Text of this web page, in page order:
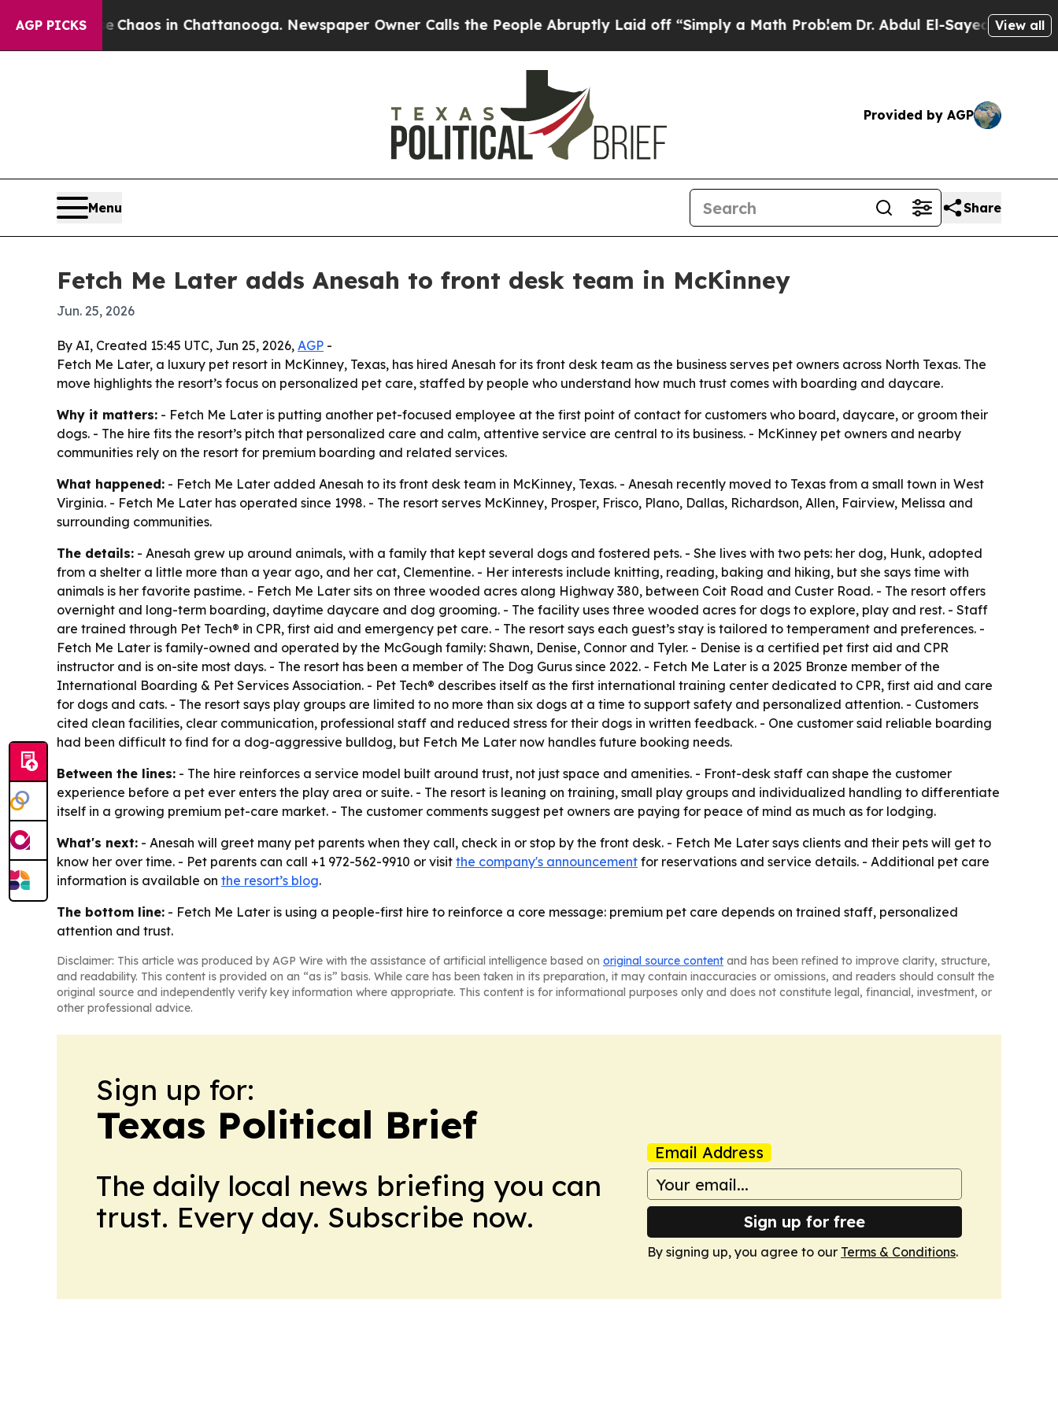
AGP PICKSChaos in Chattanooga. Newspaper Owner Calls the People Abruptly Laid off “Simply a Math ProblemDr. Abdul El-Sayed on Historic
View all
Provided by AGP
Menu Share
Fetch Me Later adds Anesah to front desk team in McKinney
Jun. 25, 2026
By AI, Created 15:45 UTC, Jun 25, 2026, AGP -
Fetch Me Later, a luxury pet resort in McKinney, Texas, has hired Anesah for its front desk team as the business serves pet owners across North Texas. The
move highlights the resort’s focus on personalized pet care, staffed by people who understand how much trust comes with boarding and daycare.
Why it matters: - Fetch Me Later is putting another pet-focused employee at the first point of contact for customers who board, daycare, or groom their
dogs. - The hire fits the resort’s pitch that personalized care and calm, attentive service are central to its business. - McKinney pet owners and nearby
communities rely on the resort for premium boarding and related services.
What happened: - Fetch Me Later added Anesah to its front desk team in McKinney, Texas. - Anesah recently moved to Texas from a small town in West
Virginia. - Fetch Me Later has operated since 1998. - The resort serves McKinney, Prosper, Frisco, Plano, Dallas, Richardson, Allen, Fairview, Melissa and
surrounding communities.
The details: - Anesah grew up around animals, with a family that kept several dogs and fostered pets. - She lives with two pets: her dog, Hunk, adopted
from a shelter a little more than a year ago, and her cat, Clementine. - Her interests include knitting, reading, baking and hiking, but she says time with
animals is her favorite pastime. - Fetch Me Later sits on three wooded acres along Highway 380, between Coit Road and Custer Road. - The resort offers
overnight and long-term boarding, daytime daycare and dog grooming. - The facility uses three wooded acres for dogs to explore, play and rest. - Staff
are trained through Pet Tech® in CPR, first aid and emergency pet care. - The resort says each guest’s stay is tailored to temperament and preferences. -
Fetch Me Later is family-owned and operated by the McGough family: Shawn, Denise, Connor and Tyler. - Denise is a certified pet first aid and CPR
instructor and is on-site most days. - The resort has been a member of The Dog Gurus since 2022. - Fetch Me Later is a 2025 Bronze member of the
International Boarding & Pet Services Association. - Pet Tech® describes itself as the first international training center dedicated to CPR, first aid and care
for dogs and cats. - The resort says play groups are limited to no more than six dogs at a time to support safety and personalized attention. - Customers
cited clean facilities, clear communication, professional staff and reduced stress for their dogs in written feedback. - One customer said reliable boarding
had been difficult to find for a dog-aggressive bulldog, but Fetch Me Later now handles future booking needs.
Between the lines: - The hire reinforces a service model built around trust, not just space and amenities. - Front-desk staff can shape the customer
experience before a pet ever enters the play area or suite. - The resort is leaning on training, small play groups and individualized handling to differentiate
itself in a growing premium pet-care market. - The customer comments suggest pet owners are paying for peace of mind as much as for lodging.
What's next: - Anesah will greet many pet parents when they call, check in or stop by the front desk. - Fetch Me Later says clients and their pets will get to
know her over time. - Pet parents can call +1 972-562-9910 or visit the company's announcement for reservations and service details. - Additional pet care
information is available on the resort’s blog.
The bottom line: - Fetch Me Later is using a people-first hire to reinforce a core message: premium pet care depends on trained staff, personalized
attention and trust.
Disclaimer: This article was produced by AGP Wire with the assistance of artificial intelligence based on original source content and has been refined to improve clarity, structure,
and readability. This content is provided on an “as is” basis. While care has been taken in its preparation, it may contain inaccuracies or omissions, and readers should consult the
original source and independently verify key information where appropriate. This content is for informational purposes only and does not constitute legal, financial, investment, or
other professional advice.
Sign up for:
Texas Political Brief
The daily local news briefing you can
trust. Every day. Subscribe now.
Email Address
Sign up for free
By signing up, you agree to our Terms & Conditions.